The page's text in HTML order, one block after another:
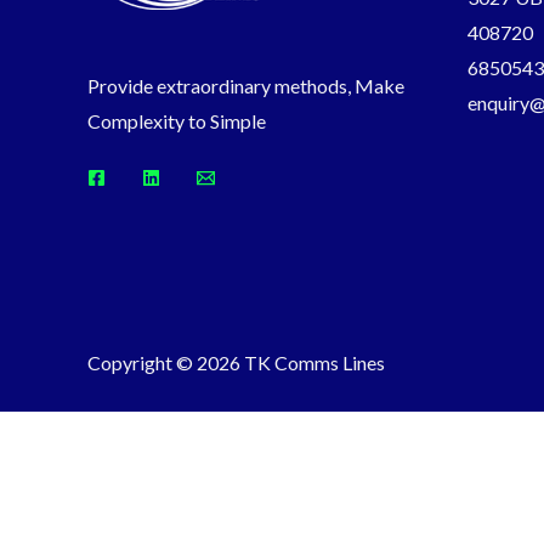
Provide extraordinary methods, Make
Complexity to Simple
408720
Copyright © 2026 TK Comms Lines